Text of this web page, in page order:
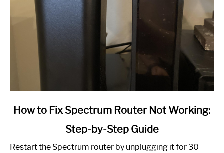
link
to
How to Fix Spectrum Router Not Working:
Step-by-Step Guide
Restart the Spectrum router by unplugging it for 30